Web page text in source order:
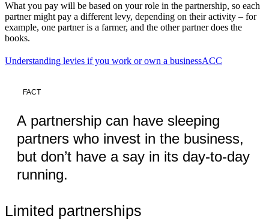
What you pay will be based on your role in the partnership, so each
partner might pay a different levy, depending on their activity – for
example, one partner is a farmer, and the other partner does the
books.
Understanding levies if you work or own a businessACC
FACT
A partnership can have sleeping
partners who invest in the business,
but don’t have a say in its day-to-day
running.
Limited partnerships